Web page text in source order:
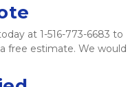
at 1-516-773-6683 to
free estimate. We would